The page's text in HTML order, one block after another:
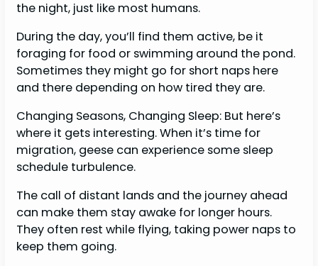
the night, just like most humans.
During the day, you’ll find them active, be it
foraging for food or swimming around the pond.
Sometimes they might go for short naps here
and there depending on how tired they are.
Changing Seasons, Changing Sleep: But here’s
where it gets interesting. When it’s time for
migration, geese can experience some sleep
schedule turbulence.
The call of distant lands and the journey ahead
can make them stay awake for longer hours.
They often rest while flying, taking power naps to
keep them going.